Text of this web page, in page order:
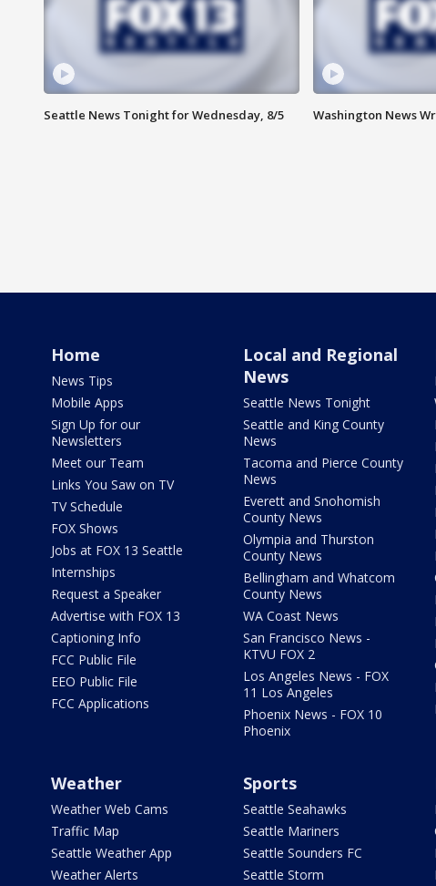
Seattle News Tonight for Wednesday, 8/5 Washington News
Home
News Tips
Mobile Apps
Sign Up for our
Newsletters
Meet our Team
Links You Saw on TV
TV Schedule
FOX Shows
Jobs at FOX 13 Seattle
Internships
Request a Speaker
Advertise with FOX 13
Captioning Info
FCC Public File
EEO Public File
FCC Applications
Local and Regional
News
Seattle News Tonight
Seattle and King County
News
Tacoma and Pierce County
News
Everett and Snohomish
County News
Olympia and Thurston
County News
Bellingham and Whatcom
County News
WA Coast News
San Francisco News -
KTVU FOX 2
Los Angeles News - FOX
11 Los Angeles
Phoenix News - FOX 10
Phoenix
Weather
Weather Web Cams
Traffic Map
Seattle Weather App
Weather Alerts
Sports
Seattle Seahawks
Seattle Mariners
Seattle Sounders FC
Seattle Storm